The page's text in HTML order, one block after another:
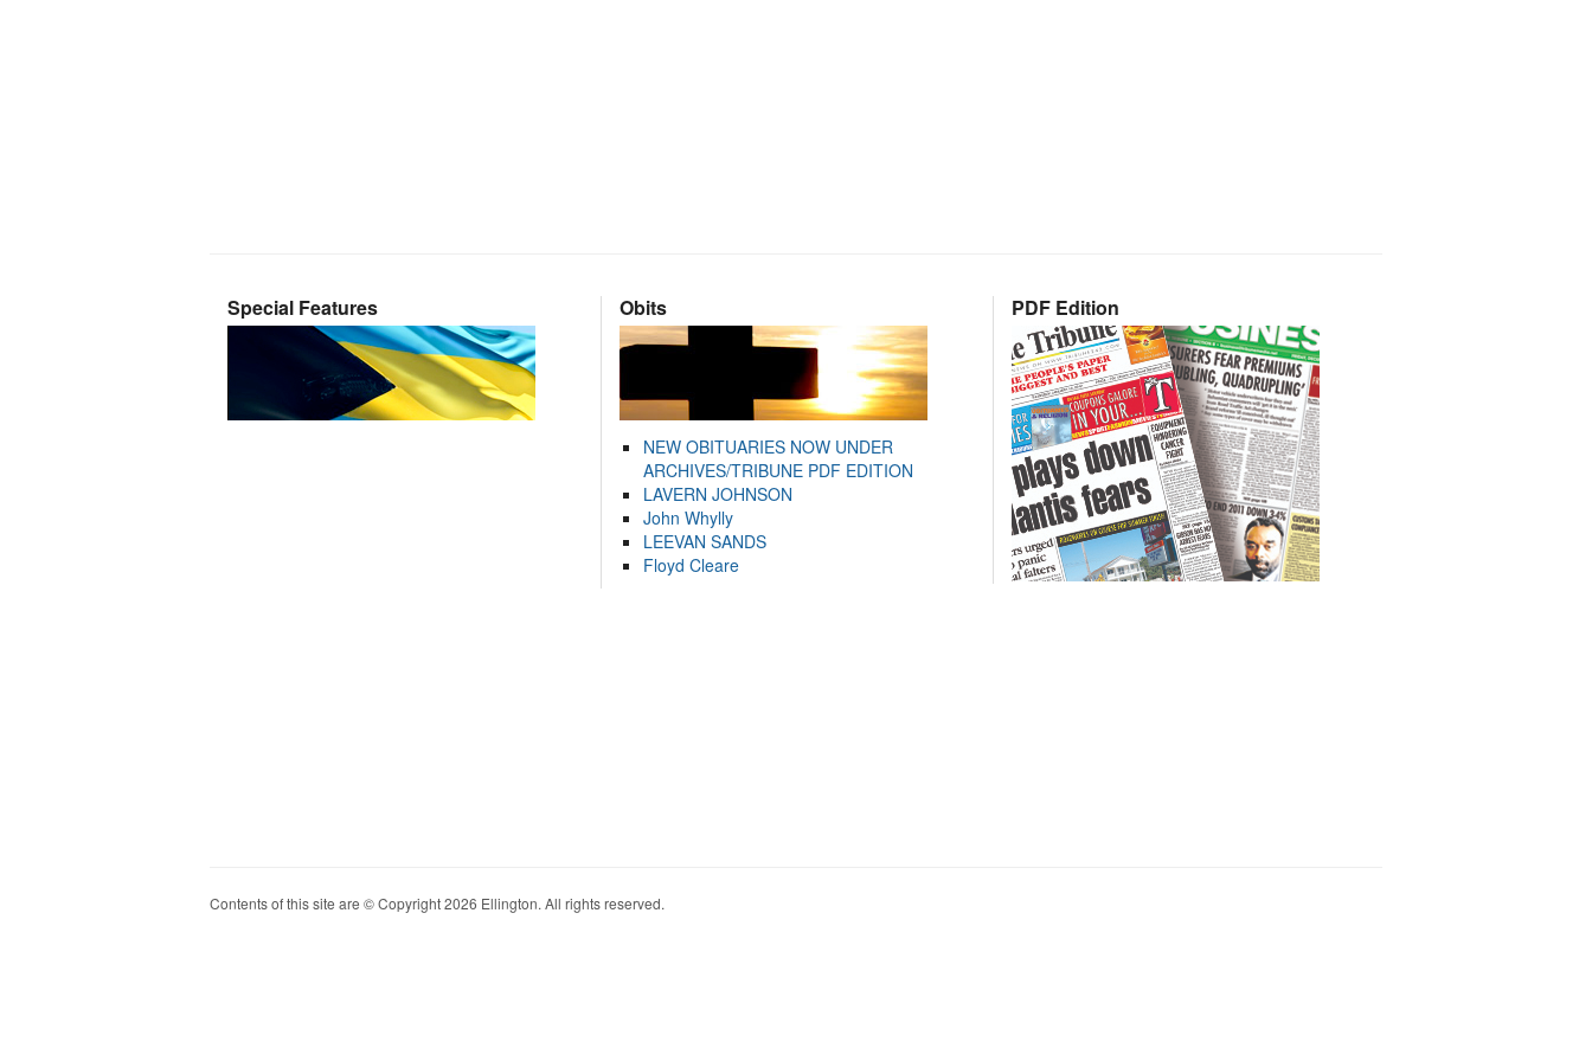
Special Features Obits
NEW OBITUARIES NOW UNDER
ARCHIVES/TRIBUNE PDF EDITION
LAVERN JOHNSON
John Whylly
LEEVAN SANDS
Floyd Cleare
PDF Edition
Contents of this site are © Copyright 2026 Ellington. All rights reserved.